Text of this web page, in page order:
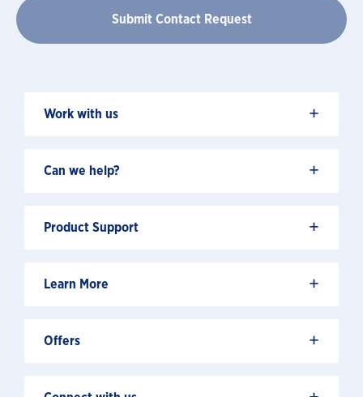
Work with us +
Can we help? +
Product Support +
Learn More +
Offers +